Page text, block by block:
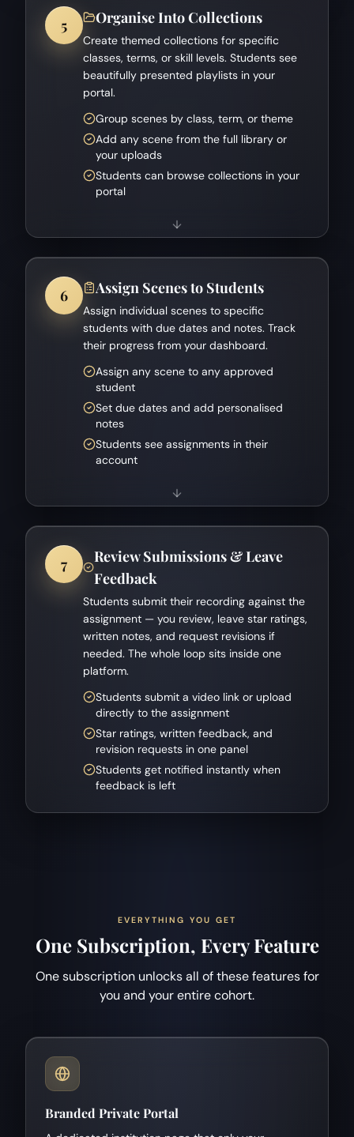
5 Organise Into Collections
Create themed collections for specific
classes, terms, or skill levels. Students see
beautifully presented playlists in your
portal.
Group scenes by class, term, or theme
Add any scene from the full library or
your uploads
Students can browse collections in your
portal
6 Assign Scenes to Students
Assign individual scenes to specific
students with due dates and notes. Track
their progress from your dashboard.
Assign any scene to any approved
student
Set due dates and add personalised
notes
Students see assignments in their
account
7
Review Submissions & Leave
Feedback
Students submit their recording against the
assignment — you review, leave star ratings,
written notes, and request revisions if
needed. The whole loop sits inside one
platform.
Students submit a video link or upload
directly to the assignment
Star ratings, written feedback, and
revision requests in one panel
Students get notified instantly when
feedback is left
EVERYTHING YOU GET
One Subscription, Every Feature
One subscription unlocks all of these features for
you and your entire cohort.
Branded Private Portal